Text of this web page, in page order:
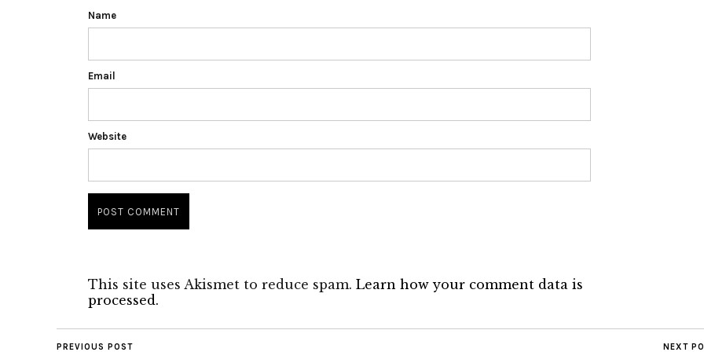
Name
Email
Website
This site uses Akismet to reduce spam. Learn how your comment data is
processed.
PREVIOUS POST NEXT